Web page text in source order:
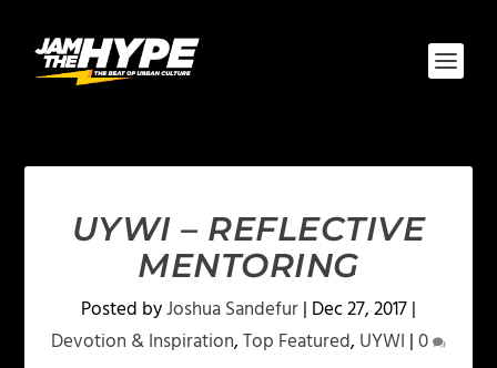
UYWI – REFLECTIVE
MENTORING
Posted byJoshua Sandefur| Dec 27, 2017|
Devotion & Inspiration,Top Featured, UYWI |0